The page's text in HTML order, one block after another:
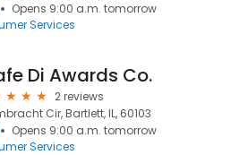
Opens 9:00 a.m. tomorrow
Services
Di Awards Co.
2 reviews
Cir, Bartlett, IL, 60103
Opens 9:00 a.m. tomorrow
Services